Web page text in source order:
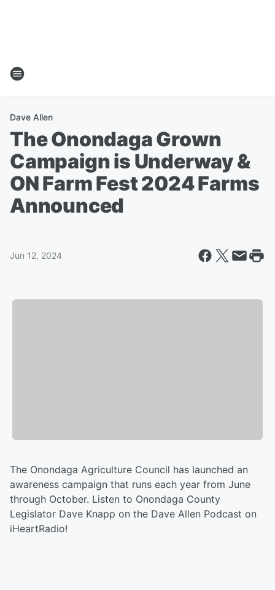
Dave Allen
The Onondaga Grown
Campaign is Underway &
ON Farm Fest 2024 Farms
Announced
Jun 12, 2024
The Onondaga Agriculture Council has launched an
awareness campaign that runs each year from June
through October. Listen to Onondaga County
Legislator Dave Knapp on the Dave Allen Podcast on
iHeartRadio!